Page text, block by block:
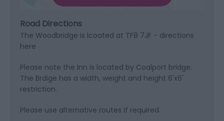
Road Directions
The Woodbridge is lcoated at TF8 7JF - directions
here
Please note the Inn is located by Coalport bridge.
The Brdige has a width, weight and height 6'x6'
restriction.
Please use alternative routes if required.